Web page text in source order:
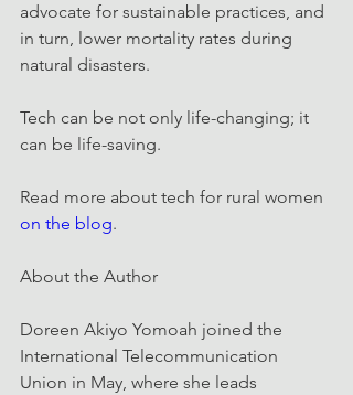
advocate for sustainable practices, and
in turn, lower mortality rates during
natural disasters.
Tech can be not only life-changing; it
can be life-saving.
Read more about tech for rural women
on the blog.
About the Author
Doreen Akiyo Yomoah joined the
International Telecommunication
Union in May, where she leads